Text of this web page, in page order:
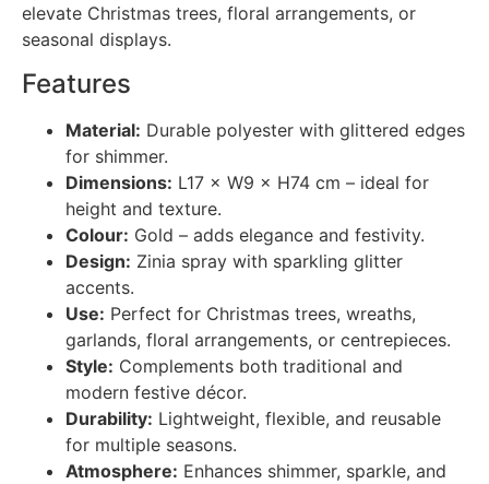
elevate Christmas trees, floral arrangements, or
seasonal displays.
Features
Material: Durable polyester with glittered edges
for shimmer.
Dimensions: L17 × W9 × H74 cm – ideal for
height and texture.
Colour: Gold – adds elegance and festivity.
Design: Zinia spray with sparkling glitter
accents.
Use: Perfect for Christmas trees, wreaths,
garlands, floral arrangements, or centrepieces.
Style: Complements both traditional and
modern festive décor.
Durability: Lightweight, flexible, and reusable
for multiple seasons.
Atmosphere: Enhances shimmer, sparkle, and